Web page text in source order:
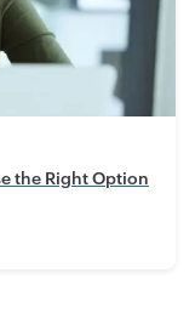
the Right Option